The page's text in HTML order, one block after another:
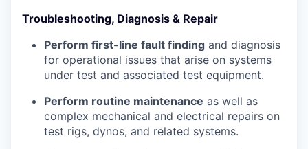
Troubleshooting, Diagnosis & Repair
Perform first-line fault finding and diagnosis
for operational issues that arise on systems
under test and associated test equipment.
Perform routine maintenance as well as
complex mechanical and electrical repairs on
test rigs, dynos, and related systems.